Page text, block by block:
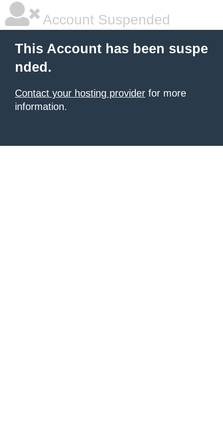
Account Suspended
This Account has been suspe
nded.
Contact your hosting provider for more
information.